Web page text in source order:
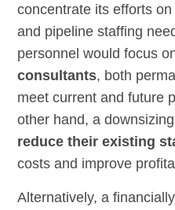
concentrate its efforts
and pipeline staffing
personnel would focus
consultants, both
meet current and future
other hand, a
reduce their existing
costs and improve
Alternatively, a